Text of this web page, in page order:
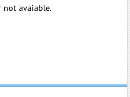
not avaiable.